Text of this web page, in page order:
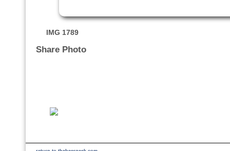
IMG 1789
Share Photo